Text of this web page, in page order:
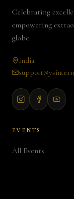
Celebrating
empowering
globe.
India
EVENTS
All Events